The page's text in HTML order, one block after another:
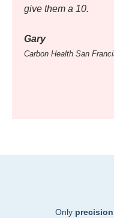
give them a 10.
Gary
Carbon Health San
Only